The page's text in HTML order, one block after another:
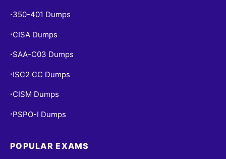
• 350-401 Dumps
• CISA Dumps
• SAA-C03 Dumps
• ISC2 CC Dumps
• CISM Dumps
• PSPO-I Dumps
POPULAR EXAMS